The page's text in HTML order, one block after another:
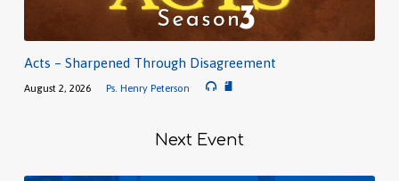
Acts – Sharpened Through Disagreement
August 2, 2026 Ps. Henry Peterson
Next Event